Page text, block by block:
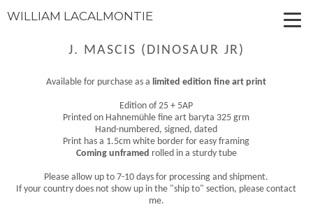
WILLIAM LACALMONTIE
J. MASCIS (DINOSAUR JR)
Available for purchase as alimited edition fine art print
Edition of 25 + 5AP
Printed on Hahnemühle fine art baryta 325 grm
Hand-numbered, signed, dated
Print has a 1.5cm white border for easy framing
Coming unframed rolled in a sturdy tube
Please allow up to 7-10 days for processing and shipment.
If your country does not show up in the "ship to" section, please contact
me.